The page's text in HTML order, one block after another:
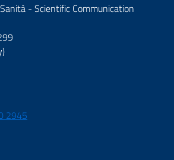
- Scientific Communication
2945